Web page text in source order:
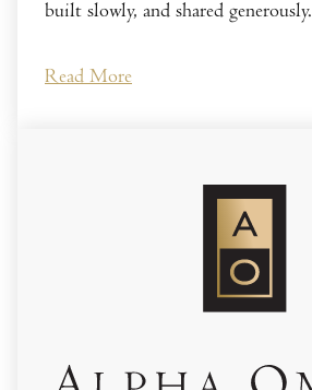
built slowly, and shared generously.
Read More